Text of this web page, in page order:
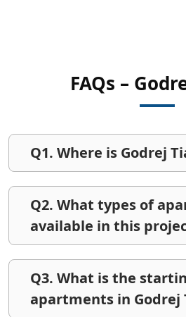
FAQs –
Q1. Where is Godrej
Q2. What types of
available in this
Q3. What is the
apartments in Godrej